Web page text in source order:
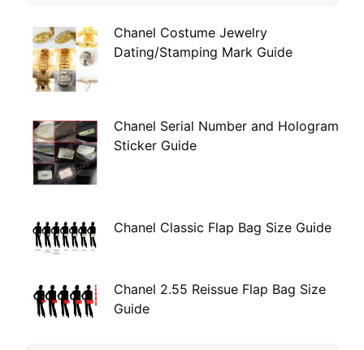
Chanel Costume Jewelry
Dating/Stamping Mark Guide
Chanel Serial Number and Hologram
Sticker Guide
Chanel Classic Flap Bag Size Guide
Chanel 2.55 Reissue Flap Bag Size
Guide